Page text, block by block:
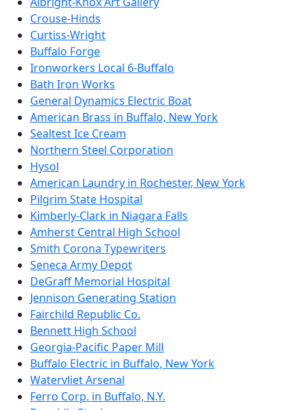
Crouse-Hinds
Curtiss-Wright
Buffalo Forge
Ironworkers Local 6-Buffalo
Bath Iron Works
General Dynamics Electric Boat
American Brass in Buffalo, New York
Sealtest Ice Cream
Northern Steel Corporation
Hysol
American Laundry in Rochester, New York
Pilgrim State Hospital
Kimberly-Clark in Niagara Falls
Amherst Central High School
Smith Corona Typewriters
Seneca Army Depot
DeGraff Memorial Hospital
Jennison Generating Station
Fairchild Republic Co.
Bennett High School
Georgia-Pacific Paper Mill
Buffalo Electric in Buffalo, New York
Watervliet Arsenal
Ferro Corp. in Buffalo, N.Y.